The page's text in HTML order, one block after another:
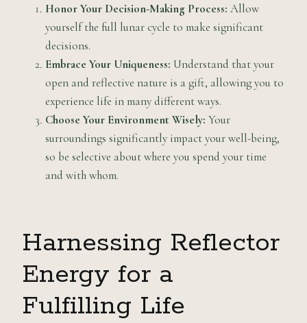
Honor Your Decision-Making Process: Allow
yourself the full lunar cycle to make significant
decisions.
Embrace Your Uniqueness: Understand that your
open and reflective nature is a gift, allowing you to
experience life in many different ways.
Choose Your Environment Wisely: Your
surroundings significantly impact your well-being,
so be selective about where you spend your time
and with whom.
Harnessing Reflector
Energy for a
Fulfilling Life